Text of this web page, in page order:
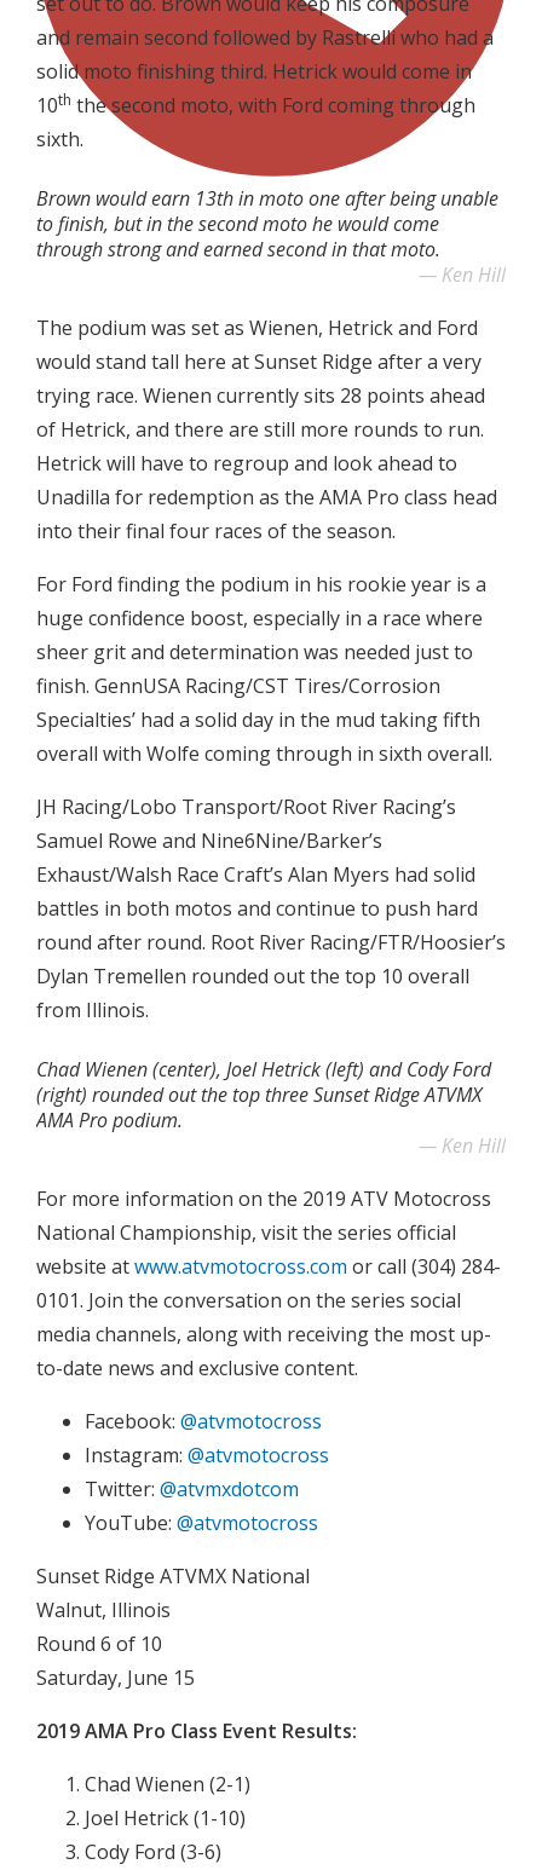
and remain second followed by Rastrelli who had a
solid moto finishing third. Hetrick would come in
10th the second moto, with Ford coming through
sixth.
Brown would earn 13th in moto one after being unable
to finish, but in the second moto he would come
through strong and earned second in that moto.
Ken Hill
The podium was set as Wienen, Hetrick and Ford
would stand tall here at Sunset Ridge after a very
trying race. Wienen currently sits 28 points ahead
of Hetrick, and there are still more rounds to run.
Hetrick will have to regroup and look ahead to
Unadilla for redemption as the AMA Pro class head
into their final four races of the season.
For Ford finding the podium in his rookie year is a
huge confidence boost, especially in a race where
sheer grit and determination was needed just to
finish. GennUSA Racing/CST Tires/Corrosion
Specialties’ had a solid day in the mud taking fifth
overall with Wolfe coming through in sixth overall.
JH Racing/Lobo Transport/Root River Racing’s
Samuel Rowe and Nine6Nine/Barker’s
Exhaust/Walsh Race Craft’s Alan Myers had solid
battles in both motos and continue to push hard
round after round. Root River Racing/FTR/Hoosier’s
Dylan Tremellen rounded out the top 10 overall
from Illinois.
Chad Wienen (center), Joel Hetrick (left) and Cody Ford
(right) rounded out the top three Sunset Ridge ATVMX
AMA Pro podium.
Ken Hill
For more information on the 2019 ATV Motocross
National Championship, visit the series official
website atwww.atvmotocross.com or call (304) 284-
0101. Join the conversation on the series social
media channels, along with receiving the most up-
to-date news and exclusive content.
Facebook: @atvmotocross
Instagram: @atvmotocross
Twitter: @atvmxdotcom
YouTube: @atvmotocross
Sunset Ridge ATVMX National
Walnut, Illinois
Round 6 of 10
Saturday, June 15
2019 AMA Pro Class Event Results:
Chad Wienen (2-1)
Joel Hetrick (1-10)
Cody Ford (3-6)